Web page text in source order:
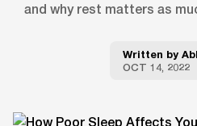
and why rest matters as
Written by
OCT 14, 2022